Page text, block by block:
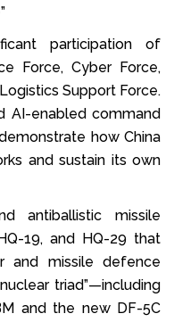
participation of
Force, Cyber Force,
Support Force.
AI-enabled command
how China
and sustain its own
antiballistic missile
19, and HQ-29 that
missile defence
triad”—including
and the new DF-5C